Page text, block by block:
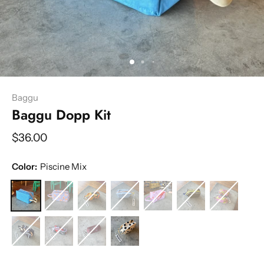
Baggu
Baggu Dopp Kit
$36.00
Color: Piscine Mix